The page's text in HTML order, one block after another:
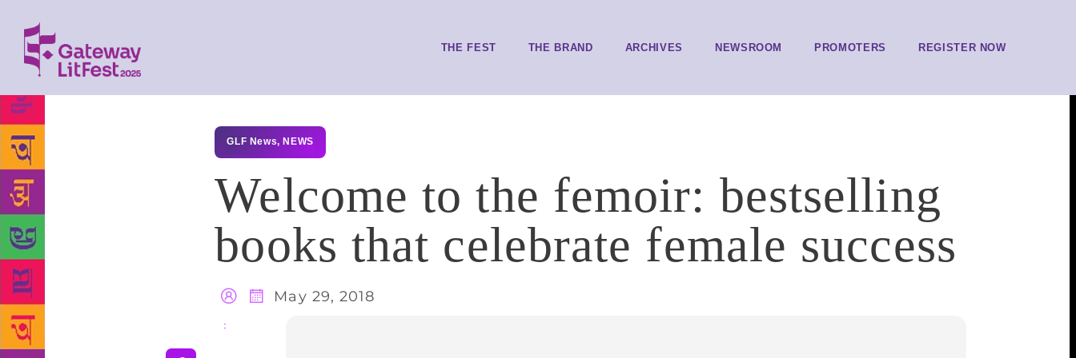
THE FEST THE BRAND ARCHIVES NEWSROOM PROMOTERS REGISTER NOW
GLF News, NEWS
Welcome to the femoir: bestselling
books that celebrate female success
May 29, 2018
: